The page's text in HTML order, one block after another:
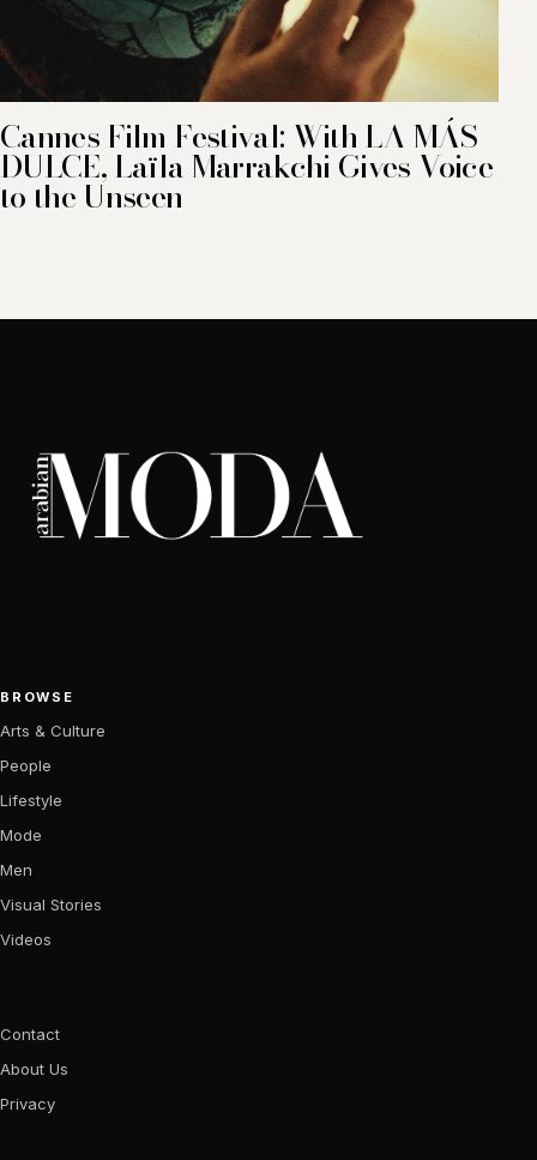
Cannes Film Festival: With LA MÁS
DULCE, Laïla Marrakchi Gives Voice
to the Unseen
BROWSE
Arts & Culture
People
Lifestyle
Mode
Men
Visual Stories
Videos
Contact
About Us
Privacy